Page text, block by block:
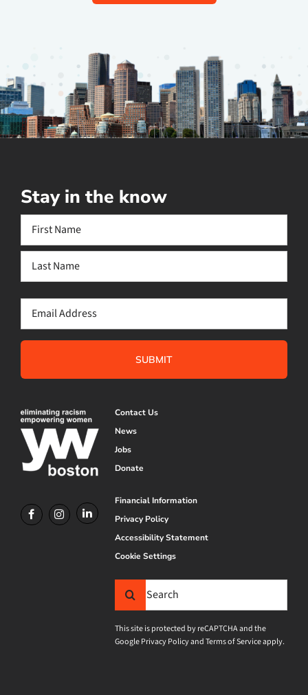
Contact Us
News
Jobs
Donate
Financial Information
Privacy Policy
Accessibility Statement
Cookie Settings
Search
for:
This site is protected by reCAPTCHA and the
GooglePrivacy PolicyandTerms of Serviceapply.
Stay in the know
Name
First
Email